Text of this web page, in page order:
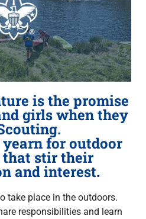
is the promise
girls when they
for outdoor
that stir their
and interest.
take place in the outdoors.
responsibilities and learn